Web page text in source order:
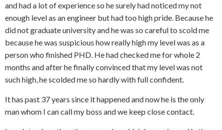
and had a lot of experience so he surely had noticed my not
enough level as an engineer but had too high pride. Because he
did not graduate university and he was so careful to scold me
because he was suspicious how really high my level was as a
person who finished PHD. He had checked me for whole 2
months and after he finally convinced that my level was not
such high, he scolded me so hardly with full confident.
It has past 37 years since it happened and now he is the only
man whom I can call my boss and we keep close contact.